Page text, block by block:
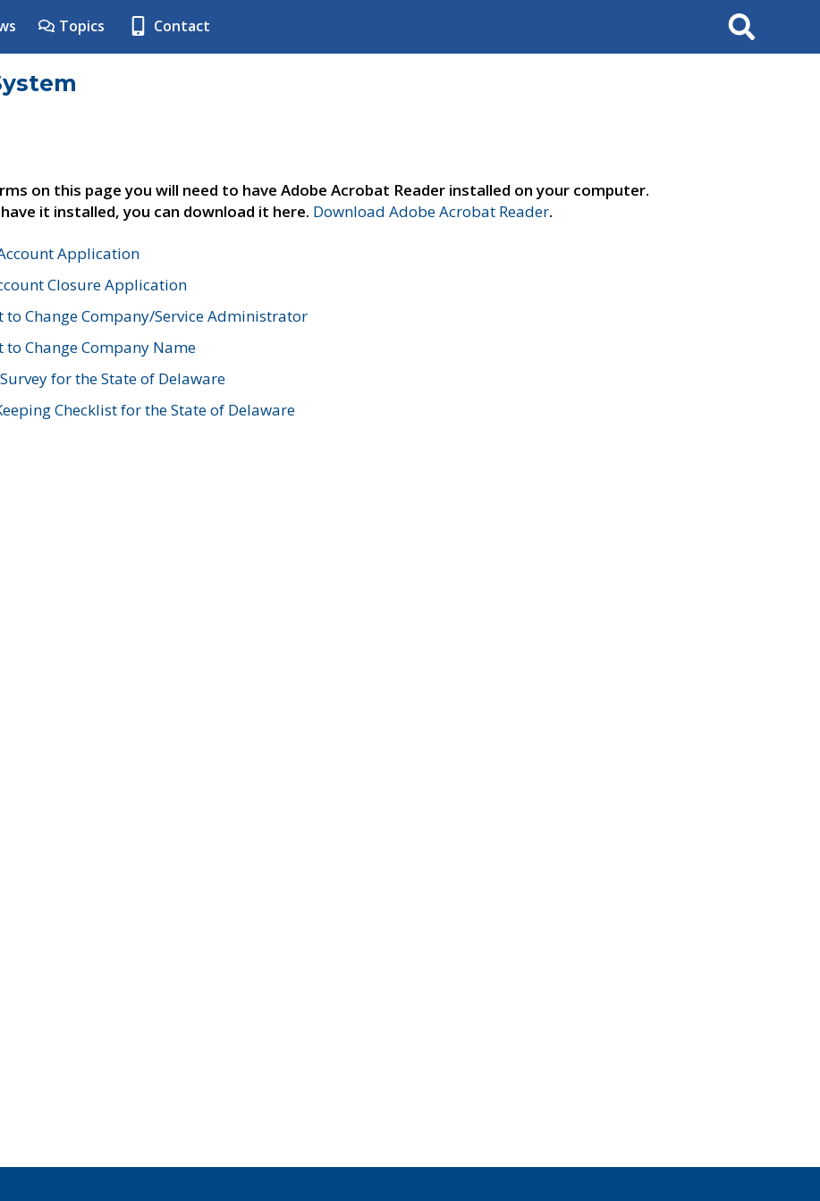
Topics Contact Search
on this page you will need to have Adobe Acrobat Reader installed on your computer.
it installed, you can download it here. Download Adobe Acrobat Reader.
Application
Closure Application
to Change Company/Service Administrator
to Change Company Name
for the State of Delaware
Checklist for the State of Delaware